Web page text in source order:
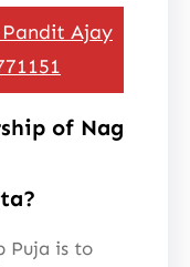
Ajay
of Nag
Puja is to